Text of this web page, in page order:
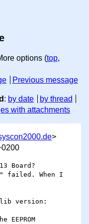
options (top,
Previous message
: by date
by thread
with attachments
>
Board?
failed. When I
version:
EEPROM